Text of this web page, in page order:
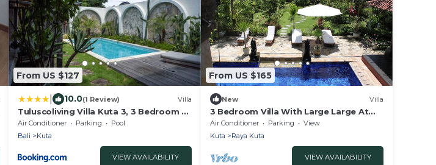
From US $127
10.0(1 Review) Villa
Tuluscoliving Villa Kuta 3, 3 Bedroom &
3 Bathroom
Air Conditioner Parking
Pool
Bali
Kuta
VIEW AVAILABILITY
From US $165
New Villa
3 Bedroom Villa With Large Large At
Only 400 Meters Distance From
Seminyak Beach
Air Conditioner Parking
View
Kuta
Raya Kuta
VIEW AVAILABILITY